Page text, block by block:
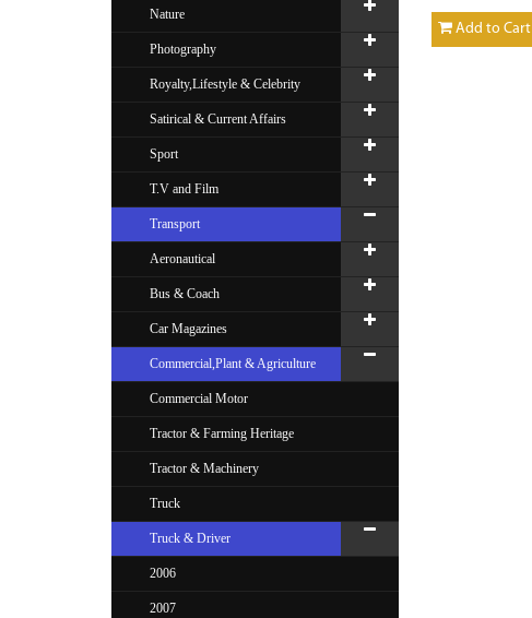
Nature
Photography
Royalty,Lifestyle & Celebrity
Satirical & Current Affairs
Sport
T.V and Film
Transport
Aeronautical
Bus & Coach
Car Magazines
Commercial,Plant & Agriculture
Commercial Motor
Tractor & Farming Heritage
Tractor & Machinery
Truck
Truck & Driver
2006
2007
Add to Cart